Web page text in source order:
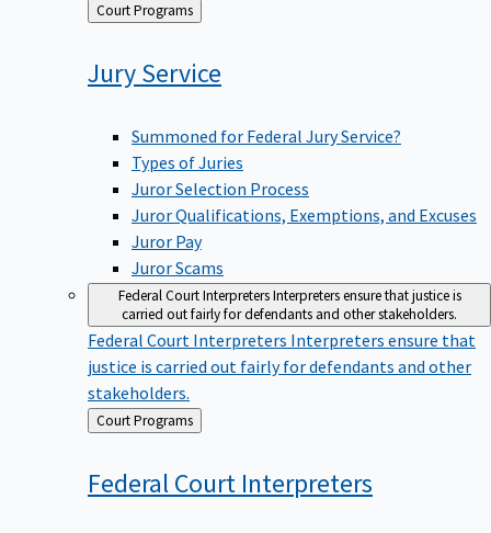
Back
to
Court Programs
JuryService
Summoned for Federal Jury Service?
Types of Juries
Juror Selection Process
Juror Qualifications, Exemptions, and Excuses
Juror Pay
Juror Scams
Federal Court InterpretersInterpreters ensure that justice is
carried out fairly for defendants and other stakeholders.
Federal Court Interpreters Interpreters ensure that
justice is carried out fairly for defendants and other
stakeholders.
Back
to
Court Programs
Federal Court Interpreters